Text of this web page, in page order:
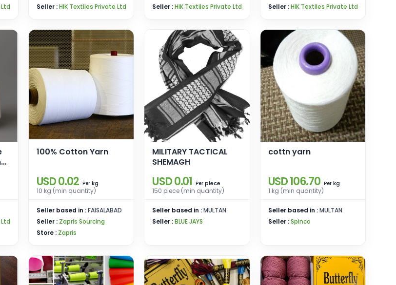
Seller :HIK Textiles Private Ltd
Seller :HIK Textiles Private Ltd
Seller :HIK Textiles Private Ltd
100% Cotton Yarn
USD 0.02 Perkg
10 kg (min quantity)
Seller based in :FAISALABAD
Seller : Zapris Sourcing
Store : Zapris
MILITARY TACTICAL
SHEMAGH
USD 0.01 Per piece
150 piece (min quantity)
Seller based in :MULTAN
Seller :BLUE JAYS
cottn yarn
USD 106.70 Perkg
1 kg (min quantity)
Seller based in :MULTAN
Seller :Spinco